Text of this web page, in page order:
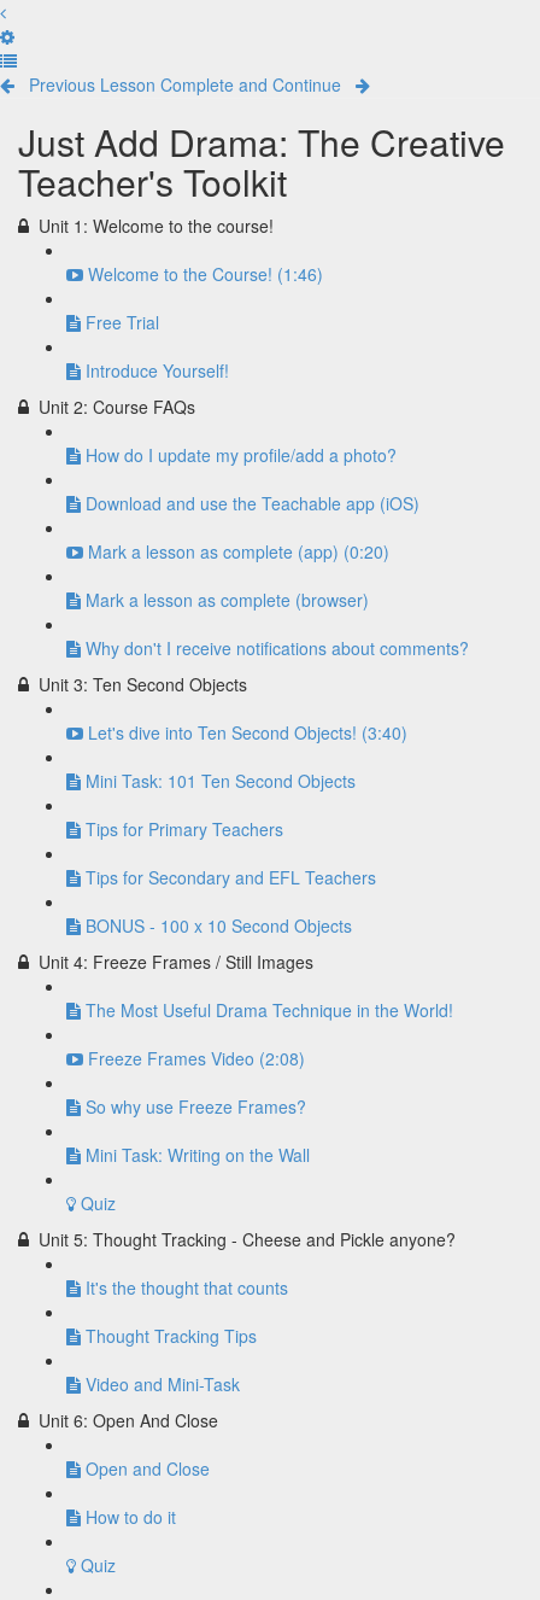
Previous Lesson Complete and Continue
Just Add Drama: The Creative
Teacher's Toolkit
Unit 1: Welcome to the course!
Welcome to the Course! (1:46)
Free Trial
Introduce Yourself!
Unit 2: Course FAQs
How do I update my profile/add a photo?
Download and use the Teachable app (iOS)
Mark a lesson as complete (app) (0:20)
Mark a lesson as complete (browser)
Why don't I receive notifications about comments?
Unit 3: Ten Second Objects
Let's dive into Ten Second Objects! (3:40)
Mini Task: 101 Ten Second Objects
Tips for Primary Teachers
Tips for Secondary and EFL Teachers
BONUS - 100 x 10 Second Objects
Unit 4: Freeze Frames / Still Images
The Most Useful Drama Technique in the World!
Freeze Frames Video (2:08)
So why use Freeze Frames?
Mini Task: Writing on the Wall
Quiz
Unit 5: Thought Tracking - Cheese and Pickle anyone?
It's the thought that counts
Thought Tracking Tips
Video and Mini-Task
Unit 6: Open And Close
Open and Close
How to do it
Quiz